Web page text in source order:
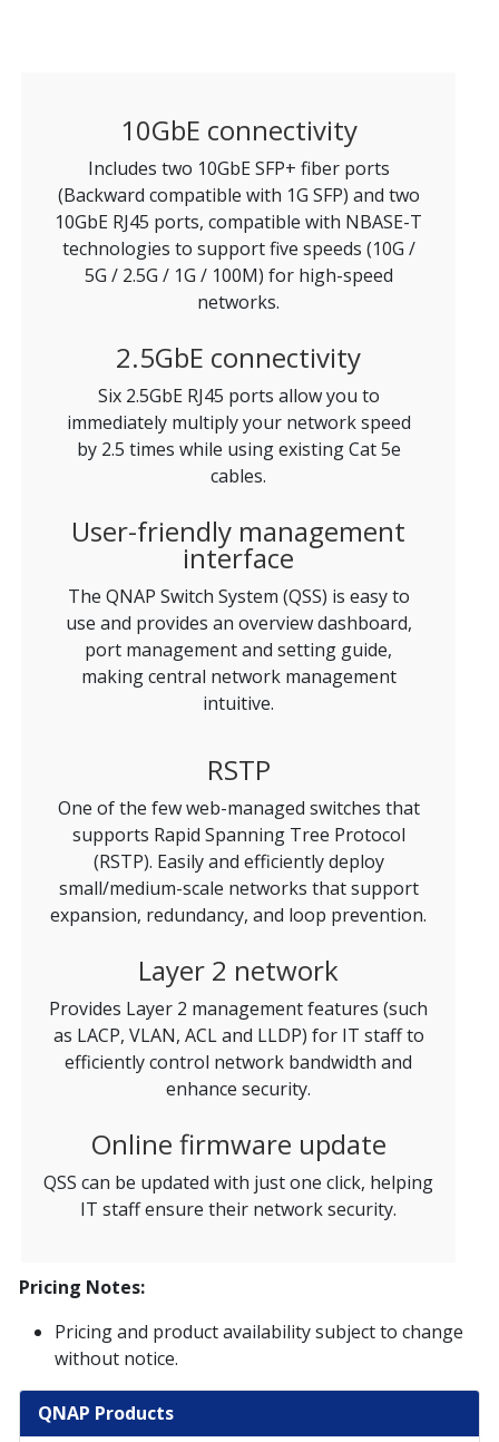
10GbE connectivity
Includes two 10GbE SFP+ fiber ports
(Backward compatible with 1G SFP) and two
10GbE RJ45 ports, compatible with NBASE-T
technologies to support five speeds (10G /
5G / 2.5G / 1G / 100M) for high-speed
networks.
2.5GbE connectivity
Six 2.5GbE RJ45 ports allow you to
immediately multiply your network speed
by 2.5 times while using existing Cat 5e
cables.
User-friendly management
interface
The QNAP Switch System (QSS) is easy to
use and provides an overview dashboard,
port management and setting guide,
making central network management
intuitive.
RSTP
One of the few web-managed switches that
supports Rapid Spanning Tree Protocol
(RSTP). Easily and efficiently deploy
small/medium-scale networks that support
expansion, redundancy, and loop prevention.
Layer 2 network
Provides Layer 2 management features (such
as LACP, VLAN, ACL and LLDP) for IT staff to
efficiently control network bandwidth and
enhance security.
Online firmware update
QSS can be updated with just one click, helping
IT staff ensure their network security.
Pricing Notes:
Pricing and product availability subject to change
without notice.
QNAP Products